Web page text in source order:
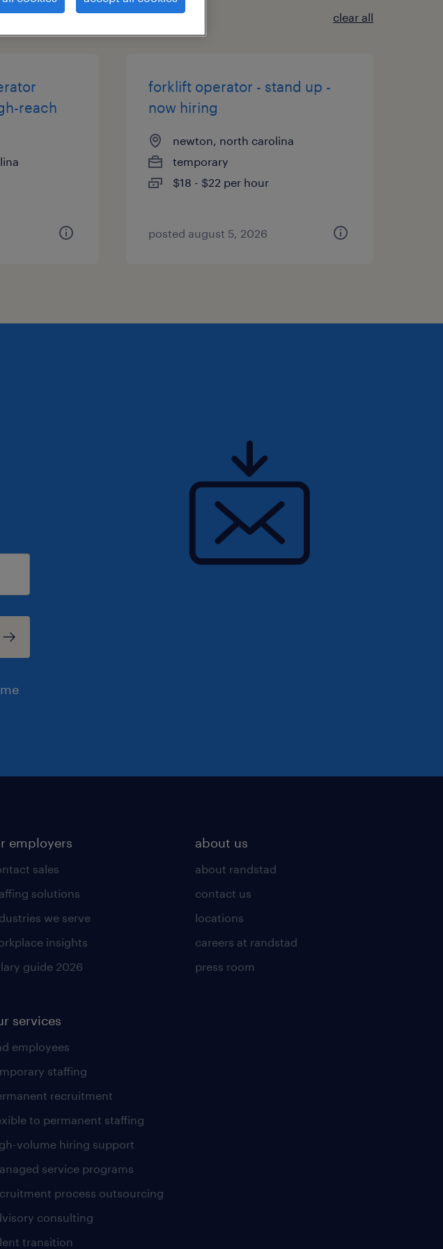
clear all
reach
forklift operator - stand up -
now hiring
newton, north carolina
temporary
$18 - $22 per hour
posted august 5, 2026
employers
sales
solutions
we serve
insights
guide 2026
services
employees
staffing
recruitment
to permanent staffing
volume hiring support
service programs
process outsourcing
consulting
transition
about us
about randstad
contact us
locations
careers at randstad
press room